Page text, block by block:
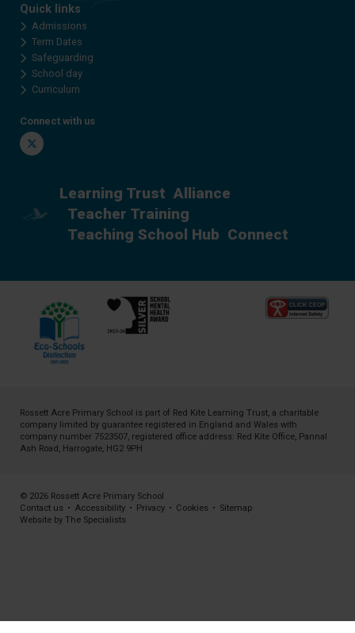
Quick links
Admissions
Term Dates
Safeguarding
School day
Curriculum
Connect with us
Twitter
Learning Trust Alliance
Teacher Training
Teaching School Hub Connect
Rossett Acre Primary School is part of Red Kite Learning Trust, a charitable
company limited by guarantee registered in England and Wales with
company number 7523507, registered office address: Red Kite Office, Pannal
Ash Road, Harrogate, HG2 9PH
© 2026 Rossett Acre Primary School
Contact us • Accessibility • Privacy • Cookies • Sitemap
Website by The Specialists